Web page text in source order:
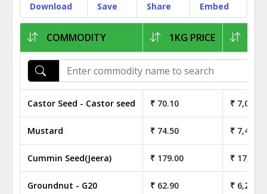
Download Save Share Embed
COMMODITY 1KG PRICE
Castor Seed - Castor seed ₹ 70.10 ₹
Mustard ₹ 74.50 ₹
Cummin Seed(Jeera) ₹ 179.00 ₹
Groundnut - G20 ₹ 62.90 ₹